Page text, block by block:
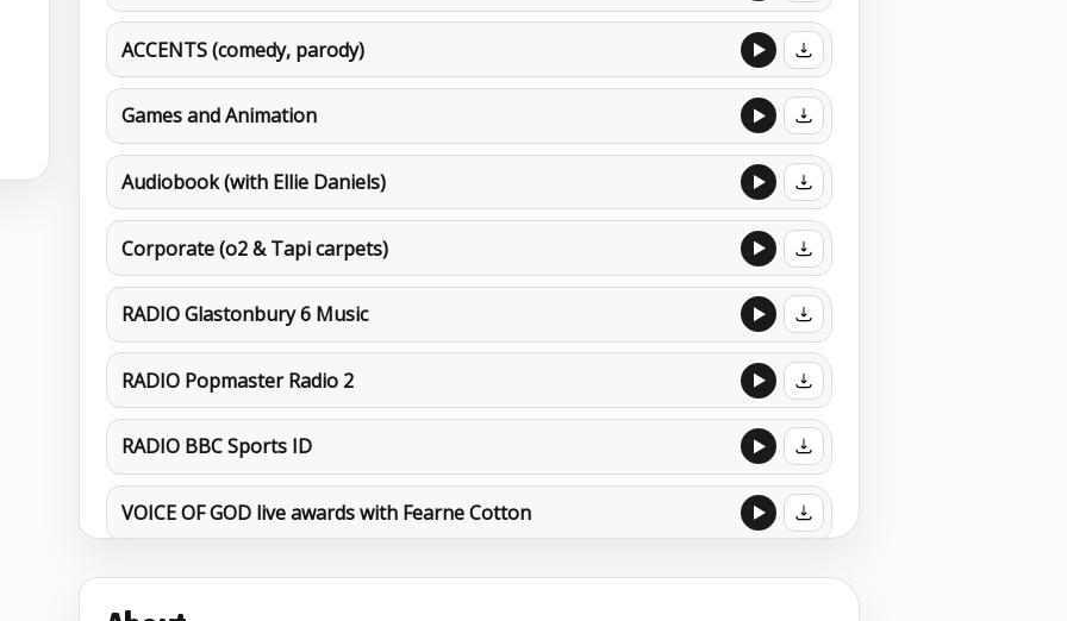
ACCENTS (comedy, parody)
Games and Animation
Audiobook (with Ellie Daniels)
Corporate (o2 & Tapi carpets)
RADIO Glastonbury 6 Music
RADIO Popmaster Radio 2
RADIO BBC Sports ID
VOICE OF GOD live awards with Fearne Cotton
Action Movie Trail